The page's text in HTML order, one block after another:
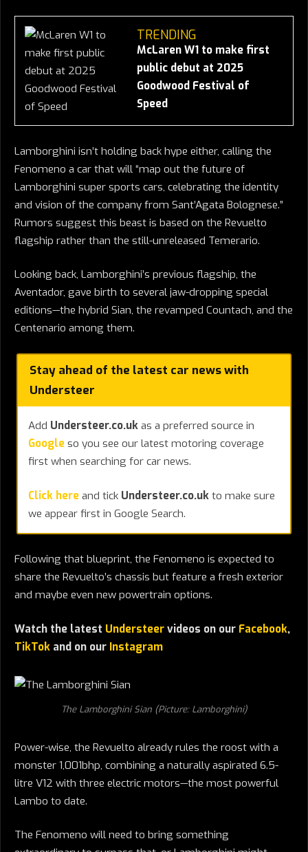
TRENDING
McLaren W1 to make first
public debut at 2025
Goodwood Festival of
Speed
Lamborghini isn’t holding back hype either, calling the
Fenomeno a car that will “map out the future of
Lamborghini super sports cars, celebrating the identity
and vision of the company from Sant’Agata Bolognese.”
Rumors suggest this beast is based on the Revuelto
flagship rather than the still-unreleased Temerario.
Looking back, Lamborghini’s previous flagship, the
Aventador, gave birth to several jaw-dropping special
editions—the hybrid Sian, the revamped Countach, and the
Centenario among them.
Stay ahead of the latest car news with
Understeer
Add Understeer.co.uk as a preferred source in
Google so you see our latest motoring coverage
first when searching for car news.
Click here and tick Understeer.co.uk to make sure
we appear first in Google Search.
Following that blueprint, the Fenomeno is expected to
share the Revuelto’s chassis but feature a fresh exterior
and maybe even new powertrain options.
Watch the latest Understeer videos on our Facebook,
TikTok and on our Instagram
The Lamborghini Sian (Picture: Lamborghini)
Power-wise, the Revuelto already rules the roost with a
monster 1,001bhp, combining a naturally aspirated 6.5-
litre V12 with three electric motors—the most powerful
Lambo to date.
The Fenomeno will need to bring something